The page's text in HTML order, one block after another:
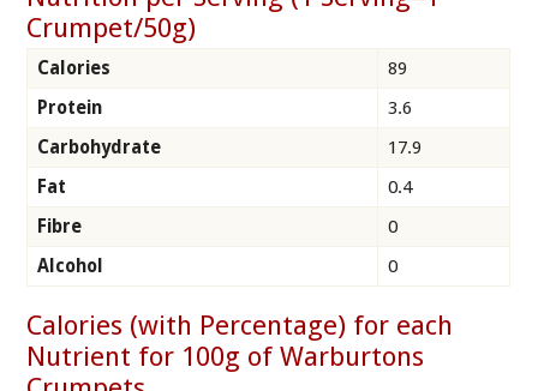
Crumpet/50g)
Calories
89
Protein
3.6
Carbohydrate
17.9
Fat
0.4
Fibre
0
Alcohol
0
Calories (with Percentage) for each
Nutrient for 100g of Warburtons